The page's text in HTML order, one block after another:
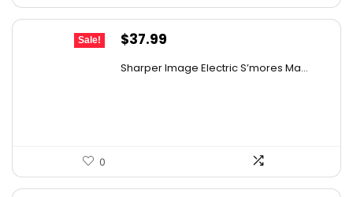
Sale!
Original
was:
$37.99
Sharper Image Electric S’mores Ma...
0